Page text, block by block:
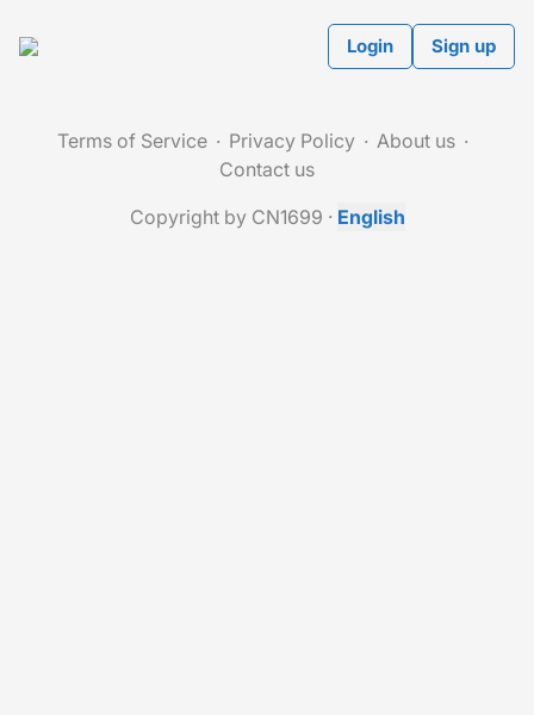
Login Sign up
Terms of Service Privacy Policy
About us
Contact us
Copyright by CN1699 · English